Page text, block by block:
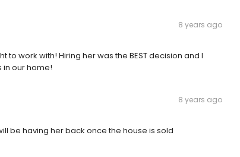
8 years ago
to work with! Hiring her was the BEST decision and I
our home!
8 years ago
be having her back once the house is sold